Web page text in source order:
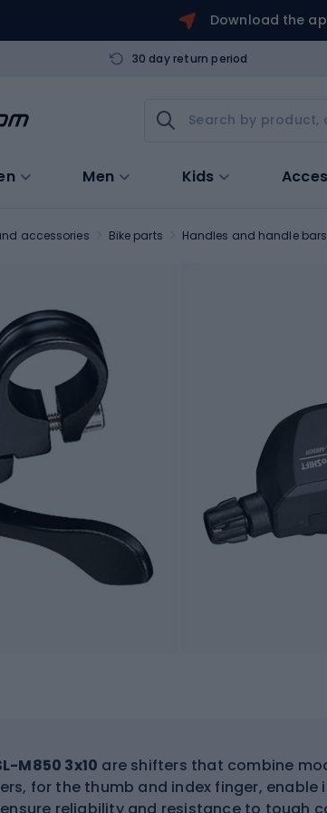
Download the
30 day return period
Men Kids
accessories Bike parts Handles and handle bars
M850 3x10 are shifters that combine
for the thumb and index finger, enable
reliability and resistance to tough